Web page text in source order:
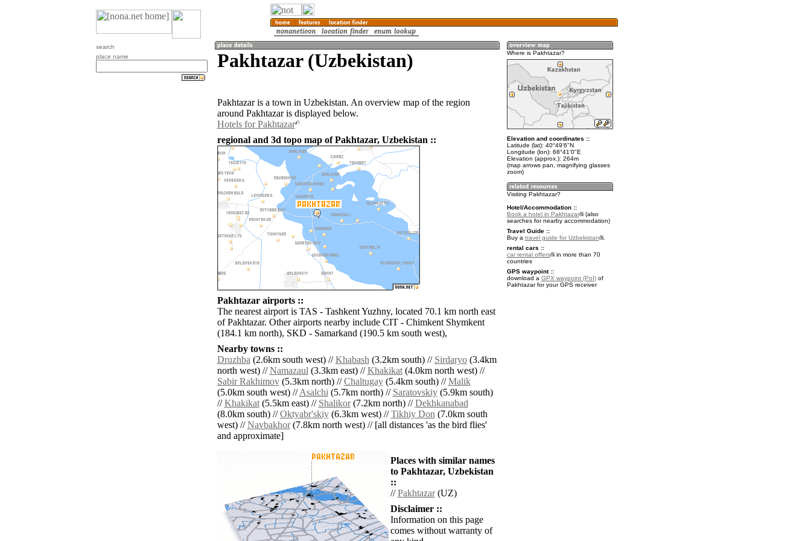
search
place name
Pakhtazar (Uzbekistan)
Pakhtazar is a town in Uzbekistan. An overview map of the region
around Pakhtazar is displayed below.
Hotels for Pakhtazar
regional and 3d topo map of Pakhtazar, Uzbekistan ::
Pakhtazar airports ::
The nearest airport is TAS - Tashkent Yuzhny, located 70.1 km north east
of Pakhtazar. Other airports nearby include CIT - Chimkent Shymkent
(184.1 km north), SKD - Samarkand (190.5 km south west),
Nearby towns ::
Druzhba(2.6km south west) //Khabash(3.2km south) // Sirdaryo(3.4km
north west) //Namazaul(3.3km east) //Khakikat(4.0km north west) //
Sabir Rakhimov(5.3km north) //Chaltugay(5.4km south) //Malik
(5.0km south west) //Asalchi(5.7km north) // Saratovskiy(5.9km south)
//Khakikat(5.5km east) // Shalikor(7.2km north) //Dekhkanabad
(8.0km south) //Oktyabr'skiy(6.3km west) //Tikhiy Don(7.0km south
west) //Navbakhor(7.8km north west) // [all distances 'as the bird flies'
and approximate]
Places with similar names
to Pakhtazar, Uzbekistan
::
//Pakhtazar(UZ)
Disclaimer ::
Information on this page
comes without warranty of
Where is Pakhtazar?
Elevation and coordinates ::
Latitude (lat): 40°49'6"N
Longitude (lon): 68°41'0"E
Elevation (approx.): 264m
(map arrows pan, magnifying glasses
zoom)
Visiting Pakhtazar?
Hotel/Accommodation ::
Book a hotel in Pakhtazar
(also
searches for nearby accommodation)
Travel Guide ::
Buy a travel guide for Uzbekistan
.
rental cars ::
car rental offers
in more than 70
countries
GPS waypoint ::
download a GPX waypoint (PoI)of
Pakhtazar for your GPS receiver